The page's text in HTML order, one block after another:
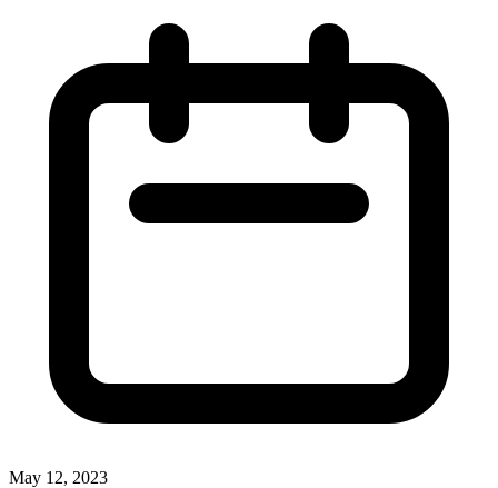
May 12, 2023